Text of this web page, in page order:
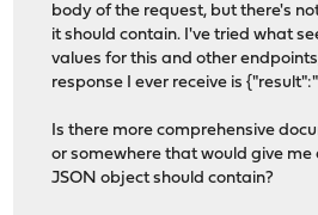
body of the request, but there's
it should contain. I've tried what
values for this and other
response I ever receive is
Is there more comprehensive
or somewhere that would give
JSON object should contain?